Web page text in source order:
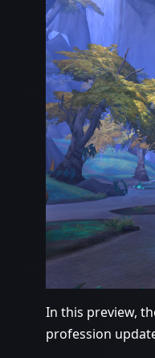
In this preview,
profession